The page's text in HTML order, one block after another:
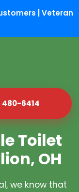
| Veteran
480-6414
Toilet
OH
we know that